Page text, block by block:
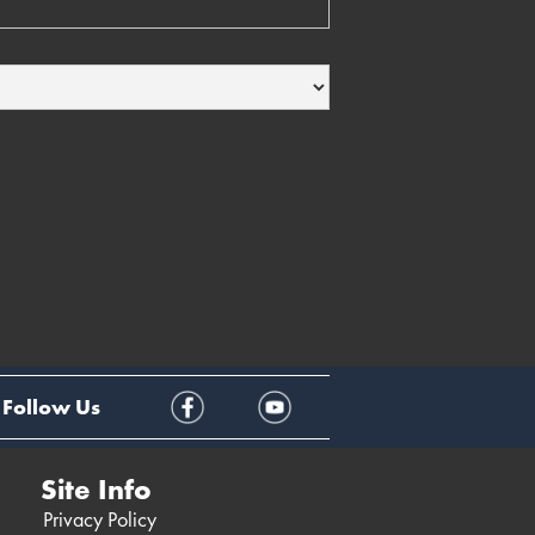
Follow Us
Site Info
Privacy Policy